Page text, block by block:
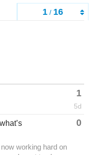
1 / 16
1
5d
working hard on
0